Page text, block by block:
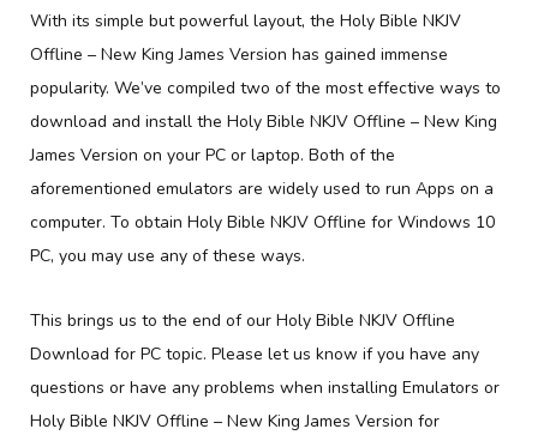
With its simple but powerful layout, the Holy Bible NKJV
Offline – New King James Version has gained immense
popularity. We’ve compiled two of the most effective ways to
download and install the Holy Bible NKJV Offline – New King
James Version on your PC or laptop. Both of the
aforementioned emulators are widely used to run Apps on a
computer. To obtain Holy Bible NKJV Offline for Windows 10
PC, you may use any of these ways.
This brings us to the end of our Holy Bible NKJV Offline
Download for PC topic. Please let us know if you have any
questions or have any problems when installing Emulators or
Holy Bible NKJV Offline – New King James Version for